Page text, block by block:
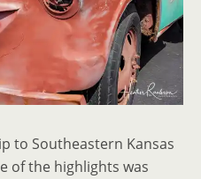
to Southeastern Kansas
of the highlights was